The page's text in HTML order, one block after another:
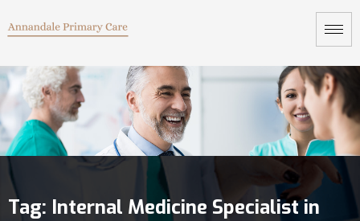
Tag: Internal Medicine Specialist in